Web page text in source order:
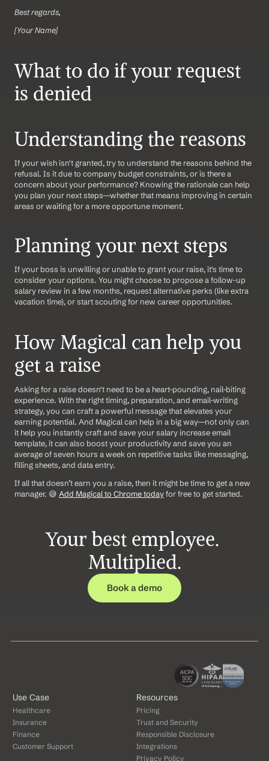
Best regards,
[Your Name]
What to do if your request
is denied
Understanding the reasons
If your wish isn't granted, try to understand the reasons behind the
refusal. Is it due to company budget constraints, or is there a
concern about your performance? Knowing the rationale can help
you plan your next steps—whether that means improving in certain
areas or waiting for a more opportune moment.
Planning your next steps
If your boss is unwilling or unable to grant your raise, it's time to
consider your options. You might choose to propose a follow-up
salary review in a few months, request alternative perks (like extra
vacation time), or start scouting for new career opportunities.
How Magical can help you
get a raise
Asking for a raise doesn't need to be a heart-pounding, nail-biting
experience. With the right timing, preparation, and email-writing
strategy, you can craft a powerful message that elevates your
earning potential. And Magical can help in a big way—not only can
it help you instantly craft and save your salary increase email
template, it can also boost your productivity and save you an
average of seven hours a week on repetitive tasks like messaging,
filling sheets, and data entry.
If all that doesn’t earn you a raise, then it might be time to get a new
manager. 😅 Add Magical to Chrome today for free to get started.
Your best employee.
Multiplied.
Book a demo
Use Case
Healthcare
Insurance
Finance
Customer Support
Resources
Pricing
Trust and Security
Responsible Disclosure
Integrations
Privacy Policy